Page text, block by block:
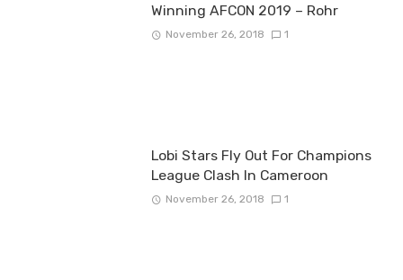
Winning AFCON 2019 – Rohr
November 26, 2018 1
Lobi Stars Fly Out For Champions
League Clash In Cameroon
November 26, 2018 1